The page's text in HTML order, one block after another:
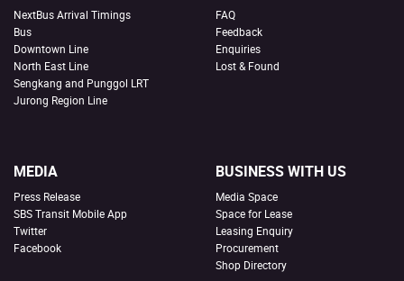
NextBus Arrival Timings
Bus
Downtown Line
North East Line
Sengkang and Punggol LRT
Jurong Region Line
FAQ
Feedback
Enquiries
Lost & Found
MEDIA
Press Release
SBS Transit Mobile App
Twitter
Facebook
BUSINESS WITH US
Media Space
Space for Lease
Leasing Enquiry
Procurement
Shop Directory